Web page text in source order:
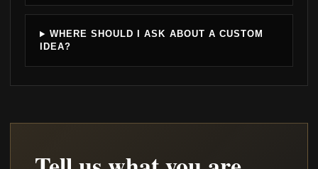
WHERE SHOULD I ASK ABOUT A CUSTOM
IDEA?